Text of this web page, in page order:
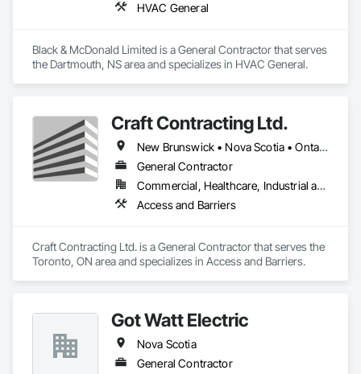
HVAC General
Black & McDonald Limited is a General Contractor that serves
the Dartmouth, NS area and specializes in HVAC General.
Craft Contracting Ltd.
New Brunswick • Nova Scotia • Ontario • Prince Edward Island
General Contractor
Commercial, Healthcare, Industrial and Energy
Access and Barriers
Craft Contracting Ltd. is a General Contractor that serves the
Toronto, ON area and specializes in Access and Barriers.
Got Watt Electric
Nova Scotia
General Contractor